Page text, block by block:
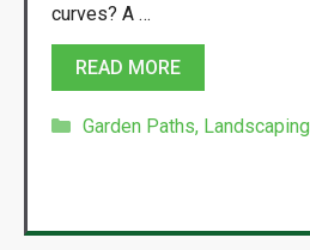
curves? A …
READ MORE
Categories
Garden Paths, Landscaping